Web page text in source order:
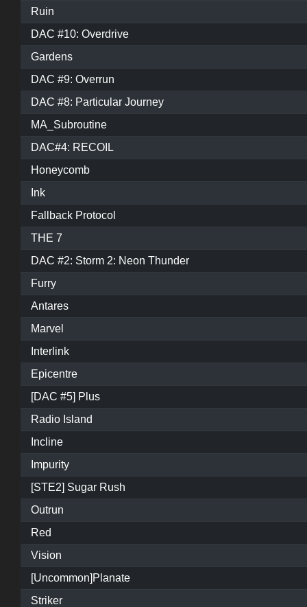
Ruin
DAC #10: Overdrive
Gardens
DAC #9: Overrun
DAC #8: Particular Journey
MA_Subroutine
DAC#4: RECOIL
Honeycomb
Ink
Fallback Protocol
THE 7
DAC #2: Storm 2: Neon Thunder
Furry
Antares
Marvel
Interlink
Epicentre
[DAC #5] Plus
Radio Island
Incline
Impurity
[STE2] Sugar Rush
Outrun
Red
Vision
[Uncommon]Planate
Striker